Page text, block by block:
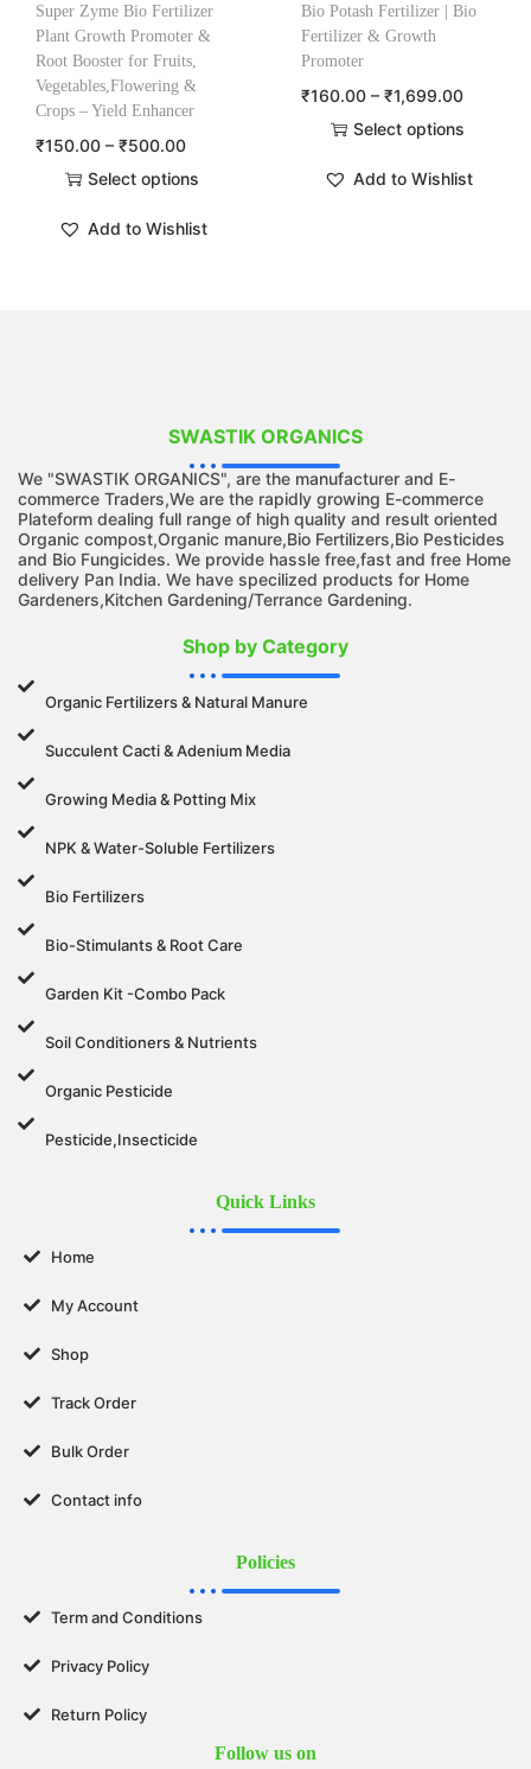
Super Zyme Bio Fertilizer
Plant Growth Promoter &
Root Booster for Fruits,
Vegetables,Flowering &
Crops – Yield Enhancer
₹150.00 – ₹500.00
Select options
Add to Wishlist
Bio Potash Fertilizer | Bio
Fertilizer & Growth
Promoter
₹160.00 – ₹1,699.00
Select options
Add to Wishlist
SWASTIK ORGANICS
We "SWASTIK ORGANICS", are the manufacturer and E-
commerce Traders,We are the rapidly growing E-commerce
Plateform dealing full range of high quality and result oriented
Organic compost,Organic manure,Bio Fertilizers,Bio Pesticides
and Bio Fungicides. We provide hassle free,fast and free Home
delivery Pan India. We have specilized products for Home
Gardeners,Kitchen Gardening/Terrance Gardening.
Shop by Category
Organic Fertilizers & Natural Manure
Succulent Cacti & Adenium Media
Growing Media & Potting Mix
NPK & Water-Soluble Fertilizers
Bio Fertilizers
Bio-Stimulants & Root Care
Garden Kit -Combo Pack
Soil Conditioners & Nutrients
Organic Pesticide
Pesticide,Insecticide
Quick Links
Home
My Account
Shop
Track Order
Bulk Order
Contact info
Policies
Term and Conditions
Privacy Policy
Return Policy
Follow us on